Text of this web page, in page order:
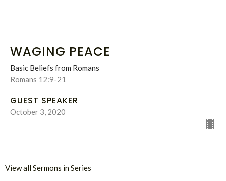
WAGING PEACE
Basic Beliefs from Romans
Romans 12:9-21
GUEST SPEAKER
October 3, 2020
View all Sermons in Series